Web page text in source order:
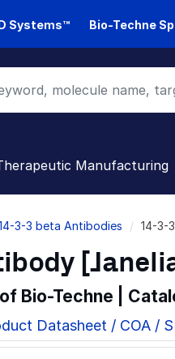
Systems™ Bio-Techne
Manufacturing
3-3 beta Antibodies 14-3-
Bio-Techne |
Datasheet / COA /